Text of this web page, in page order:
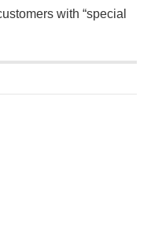
with “special